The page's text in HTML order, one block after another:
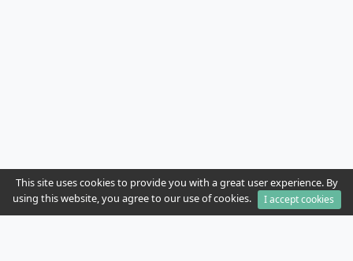
This site uses cookies to provide you with a great user experience. By
using this website, you agree to our use of cookies.
I accept cookies